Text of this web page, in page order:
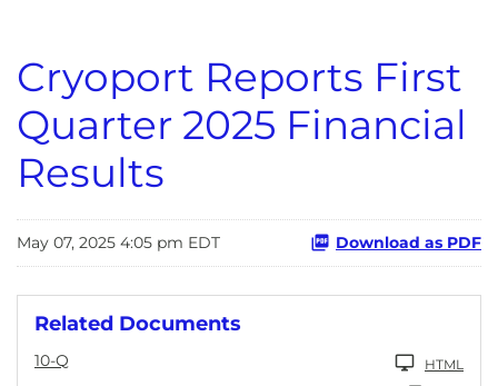
Cryoport Reports First
Quarter 2025 Financial
Results
May 07, 2025 4:05 pm EDT Download as PDF
Related Documents
10-Q
HTML